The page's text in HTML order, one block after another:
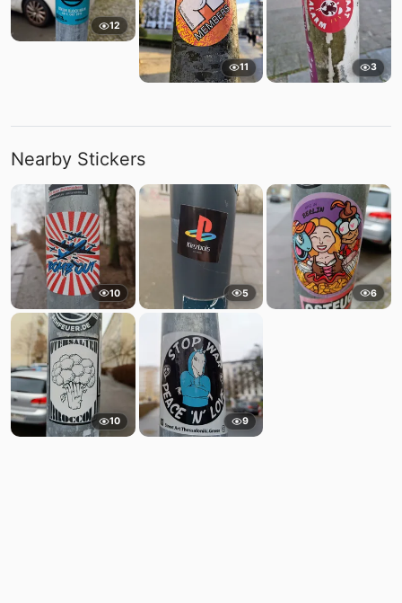
12
11 3
Nearby Stickers
10 5 6
10 9